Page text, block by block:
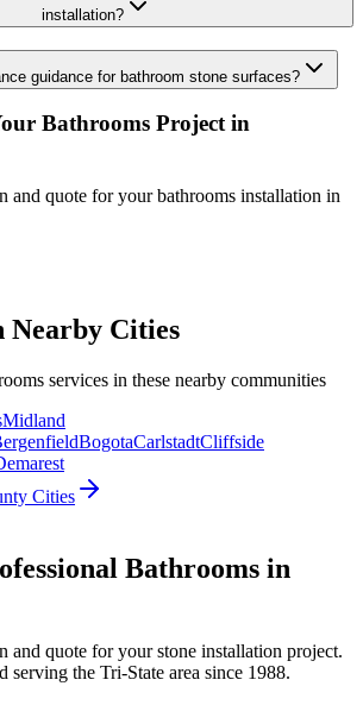
installation?
guidance for bathroom stone surfaces?
Bathrooms Project in
and quote for your bathrooms installation in
Nearby Cities
services in these nearby communities
Midland
BogotaCarlstadtCliffside
Cities
Bathrooms in
and quote for your stone installation project.
serving the Tri-State area since 1988.